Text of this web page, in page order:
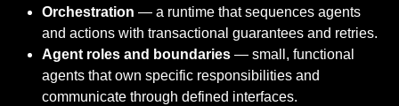
Orchestration — a runtime that sequences agents
and actions with transactional guarantees and retries.
Agent roles and boundaries — small, functional
agents that own specific responsibilities and
communicate through defined interfaces.